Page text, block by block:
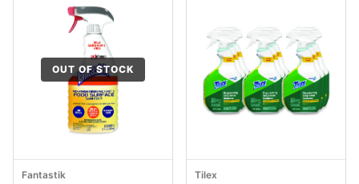
OUT OF STOCK
Fantastik Tilex